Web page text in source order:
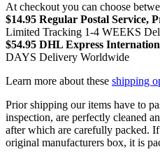
At checkout you can choose
$14.95 Regular Postal Service,
Limited Tracking 1-4 WEEKS
$54.95 DHL Express
DAYS Delivery Worldwide
Learn more about these shipping
Prior shipping our items have to
inspection, are perfectly cleaned
after which are carefully packed.
original manufacturers box, it is